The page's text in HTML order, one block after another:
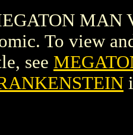
MAN
To view
see